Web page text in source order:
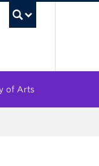
of Arts